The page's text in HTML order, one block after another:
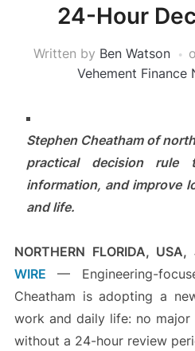
24-Hour
Written by Ben Watson
Vehement Finance
Stephen Cheatham of
practical decision
information, and improve
and life.
NORTHERN FLORIDA,
WIRE — Engineering-
Cheatham is adopting a
work and daily life: no
without a 24-hour review